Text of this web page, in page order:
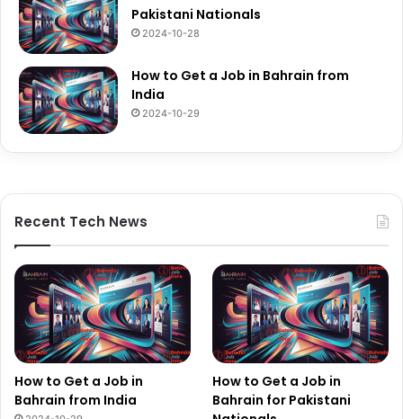
Pakistani Nationals
2024-10-28
How to Get a Job in Bahrain from
India
2024-10-29
Recent Tech News
How to Get a Job in
Bahrain from India
How to Get a Job in
Bahrain for Pakistani